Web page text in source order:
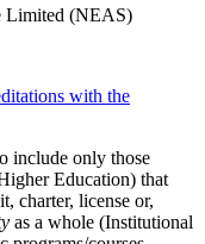
Limited (NEAS)
with the
include only those
Education) that
charter, license or,
as a whole (Institutional